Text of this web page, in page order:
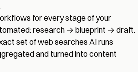
for every stage of your
research → blueprint → draft.
set of web searches AI runs
and turned into content